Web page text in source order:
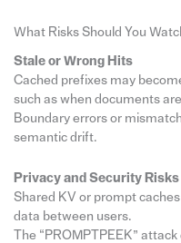
What Risks Should You
Stale or Wrong Hits
Cached prefixes may
such as when documents
Boundary errors or
semantic drift.
Privacy and Security Risks
Shared KV or prompt
data between users.
The “PROMPTPEEK”